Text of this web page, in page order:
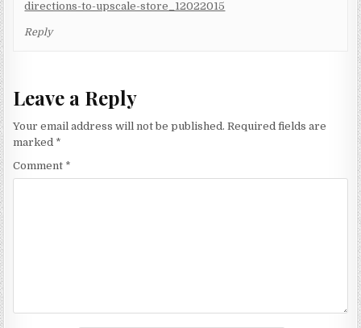
directions-to-upscale-store_12022015
Reply
Leave a Reply
Your email address will not be published. Required fields are
marked *
Comment *